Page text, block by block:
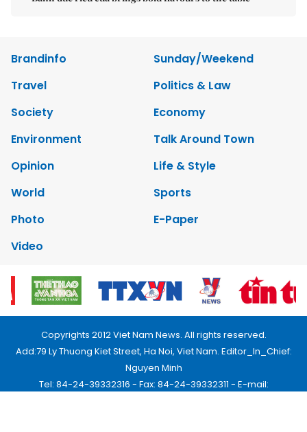
Brandinfo
Sunday/Weekend
Travel
Politics & Law
Society
Economy
Environment
Talk Around Town
Opinion
Life & Style
World
Sports
Photo
E-Paper
Video
Copyrights 2012 Viet Nam News. All rights reserved.
Add:79 Ly Thuong Kiet Street, Ha Noi, Viet Nam. Editor_In_Chief:
Nguyen Minh
Tel: 84-24-39332316 - Fax: 84-24-39332311 - E-mail: